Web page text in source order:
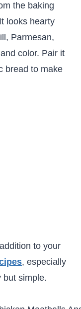
the baking
looks hearty
Parmesan,
color. Pair it
bread to make
to your
, especially
but simple.